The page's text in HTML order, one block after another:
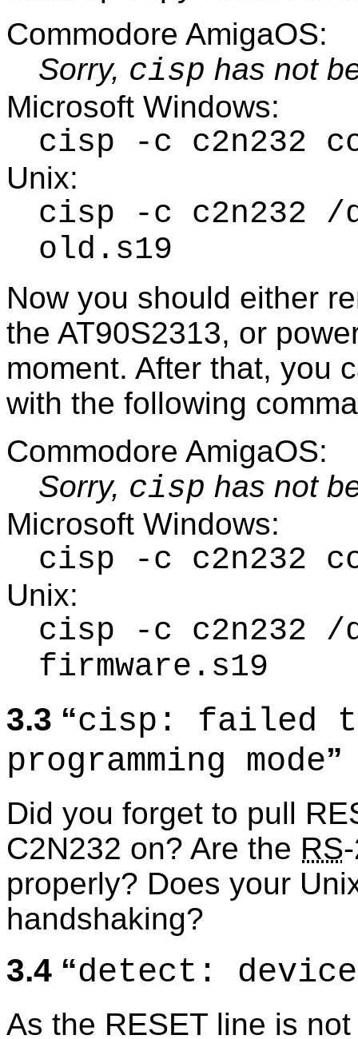
Commodore AmigaOS:
Sorry, cisp has not
Microsoft Windows:
cisp -c c2n232
Unix:
cisp -c c2n232
old.s19
Now you should either
the AT90S2313, or
moment. After that, you
with the following
Commodore AmigaOS:
Sorry, cisp has not
Microsoft Windows:
cisp -c c2n232
Unix:
cisp -c c2n232
firmware.s19
3.3
cisp: failed
programming mode
Did you forget to pull
C2N232 on? Are the RS
properly? Does your
handshaking?
3.4 detect:
As the RESET line is